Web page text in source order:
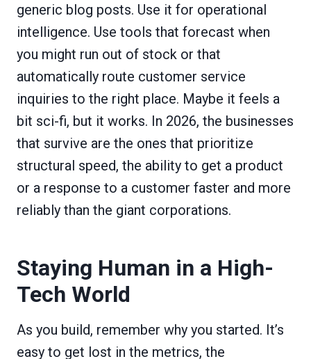
generic blog posts. Use it for operational
intelligence. Use tools that forecast when
you might run out of stock or that
automatically route customer service
inquiries to the right place. Maybe it feels a
bit sci-fi, but it works. In 2026, the businesses
that survive are the ones that prioritize
structural speed, the ability to get a product
or a response to a customer faster and more
reliably than the giant corporations.
Staying Human in a High-
Tech World
As you build, remember why you started. It’s
easy to get lost in the metrics, the